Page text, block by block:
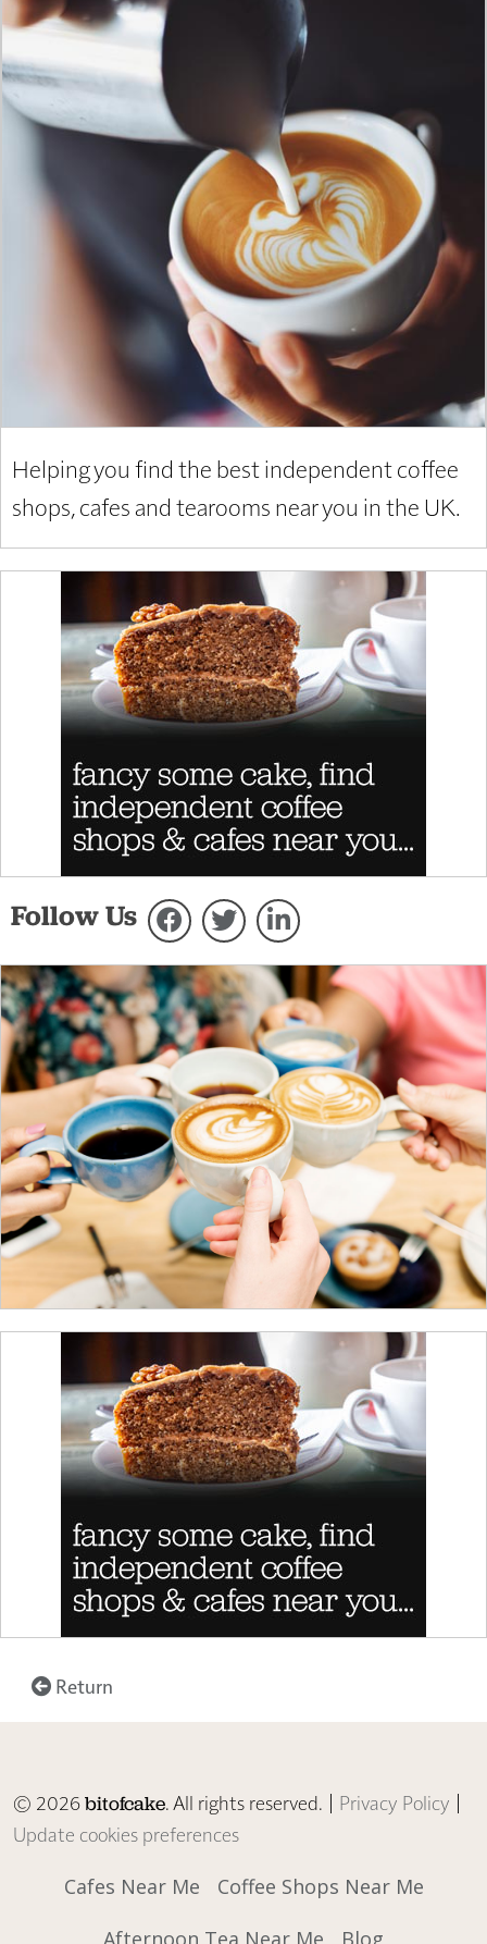
Helping you find the best independent coffee
shops, cafes and tearooms near you in the UK.
Follow Us
Return
© 2026bitofcake. All rights reserved. | Privacy Policy |
Update cookies preferences
Cafes Near Me
Coffee Shops Near Me
Afternoon Tea Near Me
Blog